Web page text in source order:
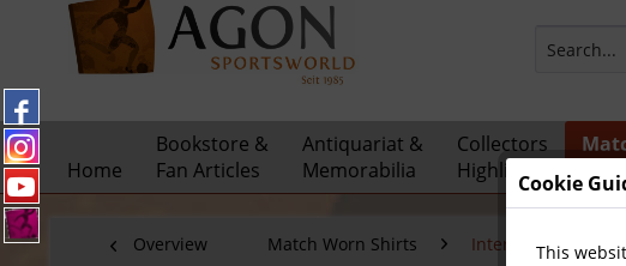
Home
Bookstore &
Fan Articles
Antiquariat &
Memorabilia
Collectors
Highlights
Overview Match Worn Shirts International
Cookie
This